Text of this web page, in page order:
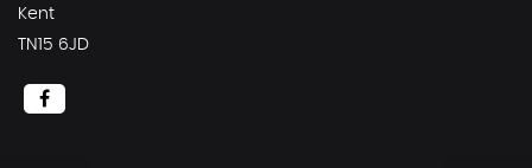
Kent
TN15 6JD